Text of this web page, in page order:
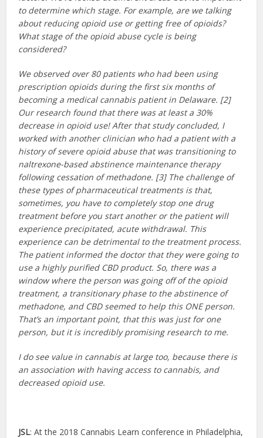
to determine which stage. For example, are we talking
about reducing opioid use or getting free of opioids?
What stage of the opioid abuse cycle is being
considered?
We observed over 80 patients who had been using
prescription opioids during the first six months of
becoming a medical cannabis patient in Delaware. [2]
Our research found that there was at least a 30%
decrease in opioid use! After that study concluded, I
worked with another clinician who had a patient with a
history of severe opioid abuse that was transitioning to
naltrexone-based abstinence maintenance therapy
following cessation of methadone. [3] The challenge of
these types of pharmaceutical treatments is that,
sometimes, you have to completely stop one drug
treatment before you start another or the patient will
experience precipitated, acute withdrawal. This
experience can be detrimental to the treatment process.
The patient informed the doctor that they were going to
use a highly purified CBD product. So, there was a
window where the person was going off of the opioid
treatment, a transitionary phase to the abstinence of
methadone, and CBD seemed to help this ONE person.
That’s an important point, that this was just for one
person, but it is incredibly promising research to me.
I do see value in cannabis at large too, because there is
an association with having access to cannabis, and
decreased opioid use.
JSL: At the 2018 Cannabis Learn conference in Philadelphia,